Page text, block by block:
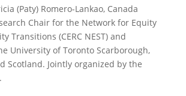
(Paty) Romero-Lankao, Canada
Chair for the Network for Equity
Transitions (CERC NEST) and
University of Toronto Scarborough,
Scotland. Jointly organized by the